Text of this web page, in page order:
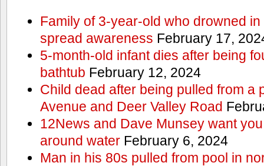
Family of 3-year-old who drowned
spread awareness February 17,
5-month-old infant dies after being
bathtub February 12, 2024
Child dead after being pulled from a
Avenue and Deer Valley Road
12News and Dave Munsey want
around waterFebruary 6, 2024
Man in his 80s pulled from pool in